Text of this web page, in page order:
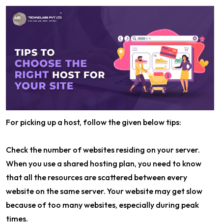
For picking up a host, follow the given below tips:
Check the number of websites residing on your server.
When you use a shared hosting plan, you need to know
that all the resources are scattered between every
website on the same server. Your website may get slow
because of too many websites, especially during peak
times.